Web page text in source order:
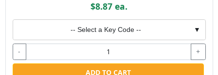
$8.87 ea.
-- Select a Key Code -- ▼
- +
ADD TO CART